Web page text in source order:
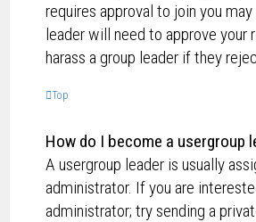
requires approval to join you
leader will need to approve your
harass a group leader if they
Top
How do I become a usergroup
A usergroup leader is usually
administrator. If you are
administrator; try sending a